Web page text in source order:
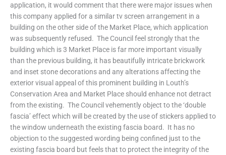
application, it would comment that there were major issues when
this company applied for a similar tv screen arrangement in a
building on the other side of the Market Place, which application
was subsequently refused. The Council feel strongly that the
building which is 3 Market Place is far more important visually
than the previous building, it has beautifully intricate brickwork
and inset stone decorations and any alterations affecting the
exterior visual appeal of this prominent building in Louth’s
Conservation Area and Market Place should enhance not detract
from the existing. The Council vehemently object to the ‘double
fascia’ effect which will be created by the use of stickers applied to
the window underneath the existing fascia board. It has no
objection to the suggested wording being confined just to the
existing fascia board but feels that to protect the integrity of the